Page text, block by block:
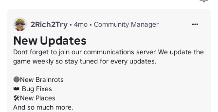
2Rich2Try • 4mo • Community Manager
New Updates
Dont forget to join our communications server. We update the
game weekly so stay tuned for every updates.
🔵New Brainrots
👑 Bug Fixes
🛠️New Places
And so much more.